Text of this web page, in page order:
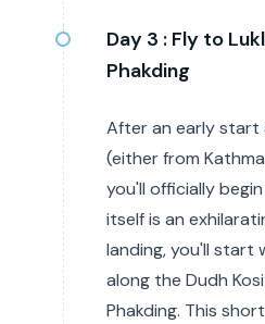
Day 3 : Fly to
Phakding
After an early start
(either from
you'll officially
itself is an
landing, you'll start
along the Dudh
Phakding. This